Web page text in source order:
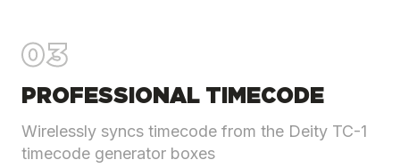
03
PROFESSIONAL TIMECODE
Wirelessly syncs timecode from the Deity TC-1
timecode generator boxes